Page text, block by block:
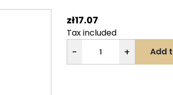
zł17.07
Tax included
− + Add